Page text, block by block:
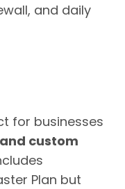
and daily
for businesses
custom
Plan but